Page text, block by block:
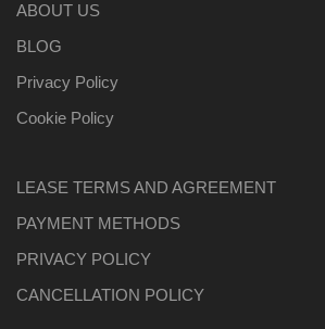
ABOUT US
BLOG
Privacy Policy
Cookie Policy
LEASE TERMS AND AGREEMENT
PAYMENT METHODS
PRIVACY POLICY
CANCELLATION POLICY